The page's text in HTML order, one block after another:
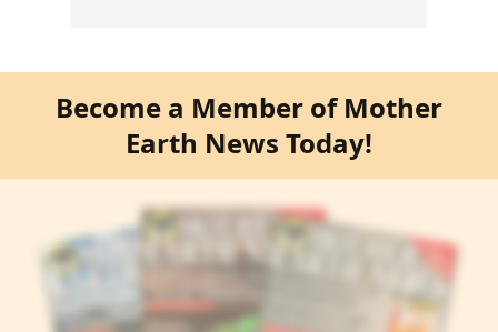
Become a Member of Mother
Earth News Today!